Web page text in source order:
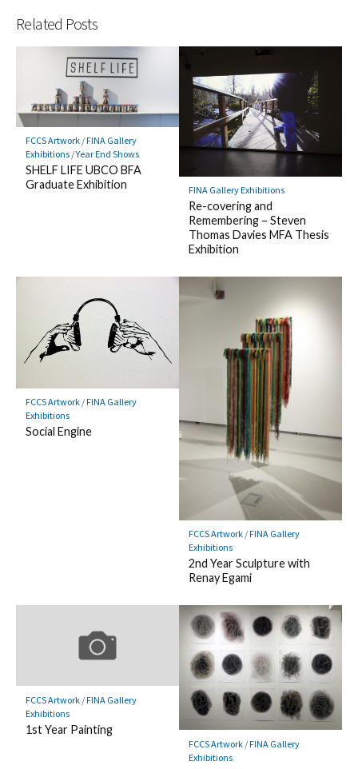
Related Posts
FCCS Artwork/FINA Gallery
Exhibitions/Year End Shows
SHELF LIFE UBCO BFA
Graduate Exhibition
FINA Gallery Exhibitions
Re-covering and
Remembering – Steven
Thomas Davies MFA Thesis
Exhibition
FCCS Artwork/FINA Gallery
Exhibitions
Social Engine
FCCS Artwork/FINA Gallery
Exhibitions
2nd Year Sculpture with
Renay Egami
FCCS Artwork/FINA Gallery
Exhibitions
1st Year Painting
FCCS Artwork/FINA Gallery
Exhibitions